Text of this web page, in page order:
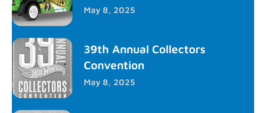
May 8, 2025
39th Annual Collectors
Convention
May 8, 2025